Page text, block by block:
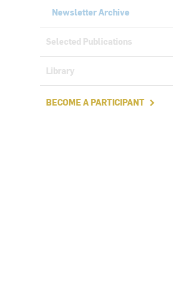
Newsletter Archive
Selected Publications
Library
BECOME A PARTICIPANT 